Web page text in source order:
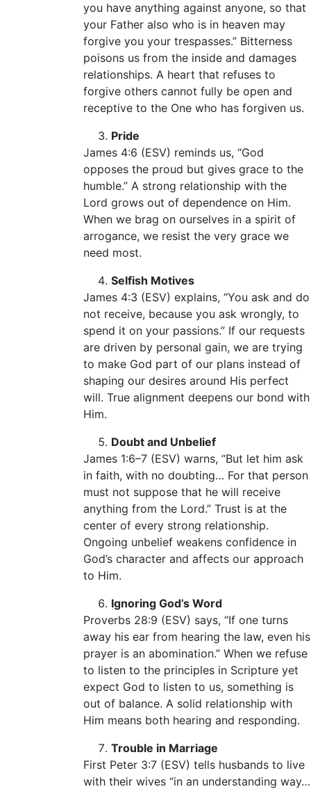
you have anything against anyone, so that
your Father also who is in heaven may
forgive you your trespasses.” Bitterness
poisons us from the inside and damages
relationships. A heart that refuses to
forgive others cannot fully be open and
receptive to the One who has forgiven us.
Pride
James 4:6 (ESV) reminds us, “God
opposes the proud but gives grace to the
humble.” A strong relationship with the
Lord grows out of dependence on Him.
When we brag on ourselves in a spirit of
arrogance, we resist the very grace we
need most.
Selfish Motives
James 4:3 (ESV) explains, “You ask and do
not receive, because you ask wrongly, to
spend it on your passions.” If our requests
are driven by personal gain, we are trying
to make God part of our plans instead of
shaping our desires around His perfect
will. True alignment deepens our bond with
Him.
Doubt and Unbelief
James 1:6–7 (ESV) warns, “But let him ask
in faith, with no doubting… For that person
must not suppose that he will receive
anything from the Lord.” Trust is at the
center of every strong relationship.
Ongoing unbelief weakens confidence in
God’s character and affects our approach
to Him.
Ignoring God’s Word
Proverbs 28:9 (ESV) says, “If one turns
away his ear from hearing the law, even his
prayer is an abomination.” When we refuse
to listen to the principles in Scripture yet
expect God to listen to us, something is
out of balance. A solid relationship with
Him means both hearing and responding.
Trouble in Marriage
First Peter 3:7 (ESV) tells husbands to live
with their wives “in an understanding way…